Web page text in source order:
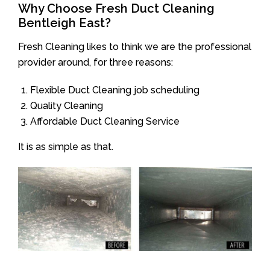
Why Choose Fresh Duct Cleaning
Bentleigh East?
Fresh Cleaning likes to think we are the professional
provider around, for three reasons:
Flexible Duct Cleaning job scheduling
Quality Cleaning
Affordable Duct Cleaning Service
It is as simple as that.